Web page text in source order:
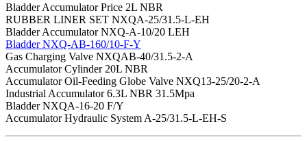
Bladder Accumulator Price 2L NBR
RUBBER LINER SET NXQA-25/31.5-L-EH
Bladder Accumulator NXQ-A-10/20 LEH
Bladder NXQ-AB-160/10-F-Y
Gas Charging Valve NXQAB-40/31.5-2-A
Accumulator Cylinder 20L NBR
Accumulator Oil-Feeding Globe Valve NXQ13-25/20-2-A
Industrial Accumulator 6.3L NBR 31.5Mpa
Bladder NXQA-16-20 F/Y
Accumulator Hydraulic System A-25/31.5-L-EH-S